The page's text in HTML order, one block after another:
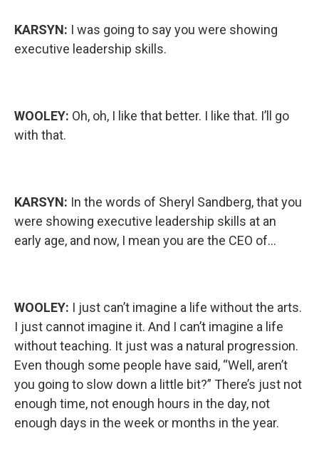
KARSYN: I was going to say you were showing
executive leadership skills.
WOOLEY: Oh, oh, I like that better. I like that. I’ll go
with that.
KARSYN: In the words of Sheryl Sandberg, that you
were showing executive leadership skills at an
early age, and now, I mean you are the CEO of…
WOOLEY: I just can’t imagine a life without the arts.
I just cannot imagine it. And I can’t imagine a life
without teaching. It just was a natural progression.
Even though some people have said, “Well, aren’t
you going to slow down a little bit?” There’s just not
enough time, not enough hours in the day, not
enough days in the week or months in the year.